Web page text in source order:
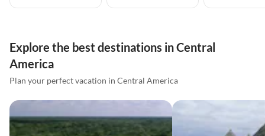
Explore the best destinations in Central
America
Plan your perfect vacation in Central America